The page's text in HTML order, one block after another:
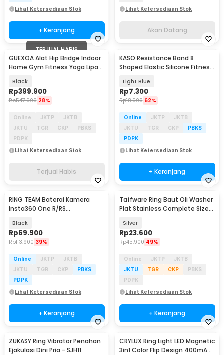
Lihat Ketersediaan Stok
+ Keranjang
Lihat Ketersediaan Stok
Akan Datang
TERJUAL HABIS
GUEXOA Alat Hip Bridge Indoor
Home Gym Fitness Yoga Lipat
Black
Rp399.900
Rp547.900 28%
Online JKTP
JKTB
JKTU
TGR CKP
PBKS
PDPK
Lihat Ketersediaan Stok
Terjual Habis
Baru
KASO Resistance Band 8
Shaped Elastic Silicone Fitness
Light Blue
Rp7.300
Rp18.900 62%
Online JKTP
JKTB
JKTU
TGR CKP
PBKS
PDPK
Lihat Ketersediaan Stok
+ Keranjang
RING TEAM Baterai Kamera
Insta360 One R/RS
1200mAh - IS360RB
Black
Rp69.900
Rp113.900 39%
Online JKTP
JKTB
JKTU
TGR CKP
PBKS
PDPK
Lihat Ketersediaan Stok
+ Keranjang
Taffware Ring Baut Oli Washer
Plat Stainless Complete Size
Silver
Rp23.600
Rp45.900 49%
Online JKTP
JKTB
JKTU
TGR CKP
PBKS
PDPK
Lihat Ketersediaan Stok
+ Keranjang
ZUKASY Ring Vibrator Penahan
Ejakulasi Dini Pria - SJH11
CRYLUX Ring Light LED Magnetic
3in1 Color Flip Design 400mAh